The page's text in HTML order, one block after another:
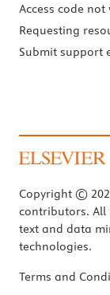
Access code
Requesting
Submit support
Copyright ©
contributors. All
text and data
technologies.
Terms and